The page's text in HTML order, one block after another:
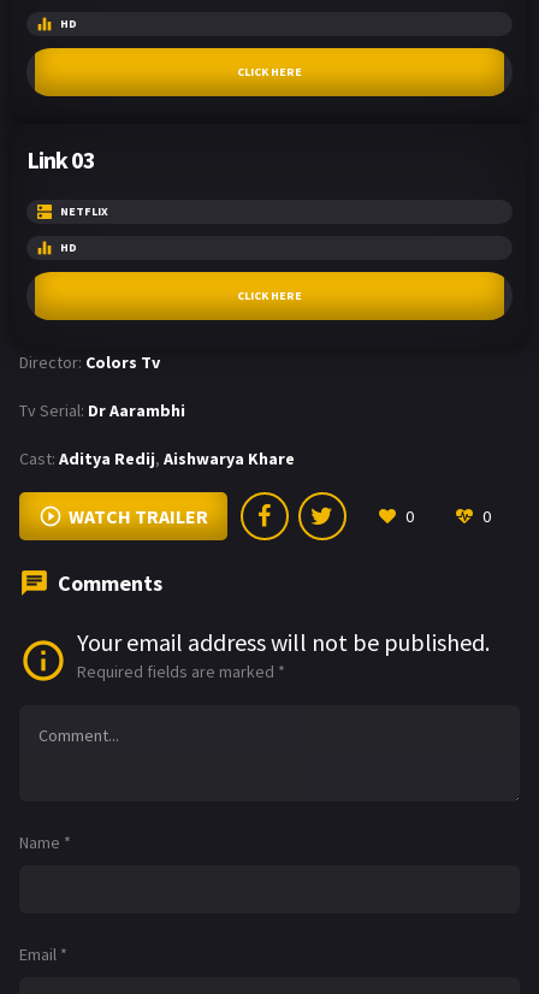
HD
CLICK HERE
Link 03
NETFLIX
HD
CLICK HERE
Director: Colors Tv
Tv Serial: Dr Aarambhi
Cast: Aditya Redij, Aishwarya Khare
WATCH TRAILER 0 0
Comments
Your email address will not be published.
Required fields are marked *
Name *
Email *